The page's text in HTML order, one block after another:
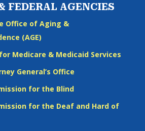
FEDERAL AGENCIES
Office of Aging &
(AGE)
Medicare & Medicaid Services
General’s Office
for the Blind
for the Deaf and Hard of